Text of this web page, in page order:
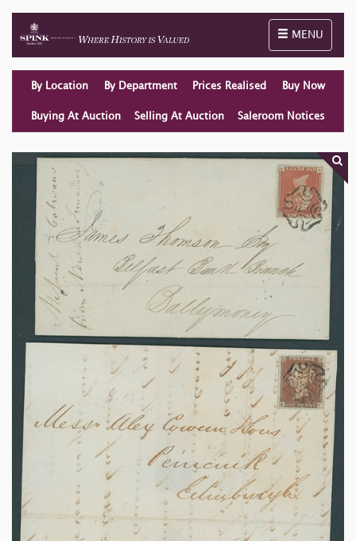
Toggle
MENU
By Location By Department Prices Realised Buy Now
Buying At Auction Selling At Auction Saleroom Notices